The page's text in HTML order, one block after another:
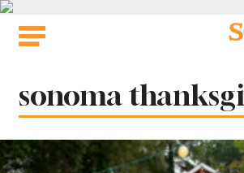
Skip
Tag:
sonoma